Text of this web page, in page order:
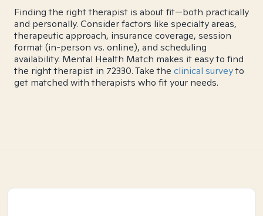
Finding the right therapist is about fit—both practically
and personally. Consider factors like specialty areas,
therapeutic approach, insurance coverage, session
format (in-person vs. online), and scheduling
availability. Mental Health Match makes it easy to find
the right therapist in 72330. Take the clinical surveyto
get matched with therapists who fit your needs.